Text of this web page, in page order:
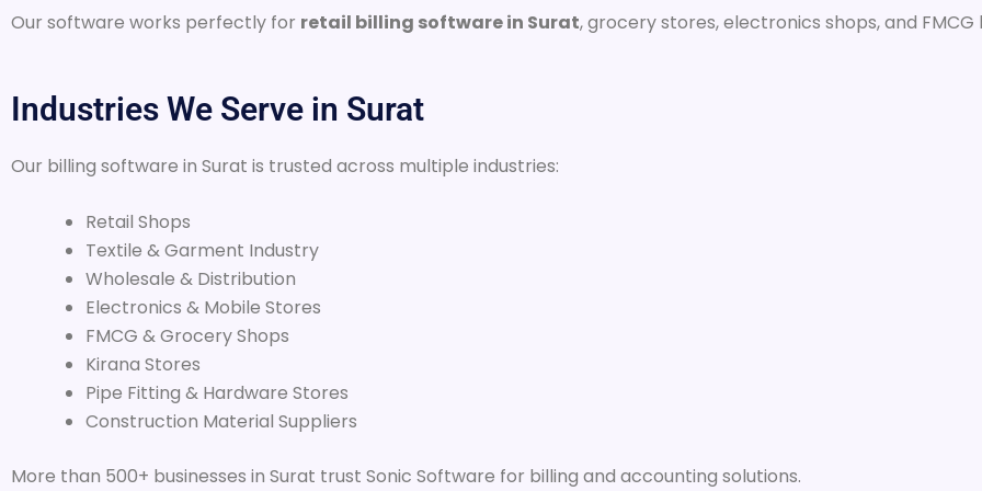
Our software works perfectly for retail billing software in Surat, grocery stores, electronics shops, and FMCG
Industries We Serve in Surat
Our billing software in Surat is trusted across multiple industries:
Retail Shops
Textile & Garment Industry
Wholesale & Distribution
Electronics & Mobile Stores
FMCG & Grocery Shops
Kirana Stores
Pipe Fitting & Hardware Stores
Construction Material Suppliers
More than 500+ businesses in Surat trust Sonic Software for billing and accounting solutions.